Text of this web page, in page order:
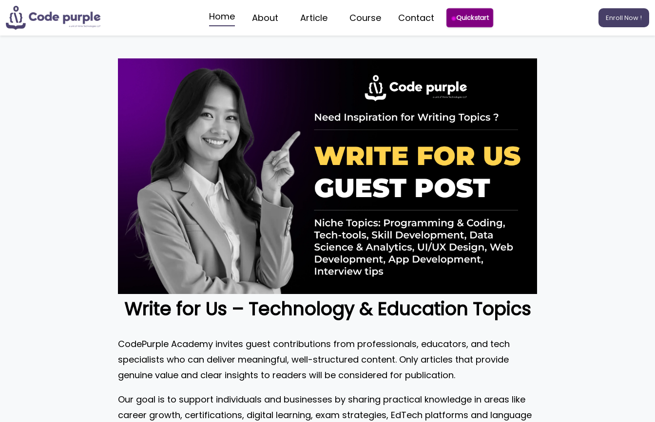
Home About Article Course
AI POWERED FULL STACK WEB DEVELOPMENT
DATA SCIENCE COURSE
MOBILE APP DEVELOPMENT
DATA ANALYTICS COURSE
UI/UX DESIGNING COURSE
PYTHON DJANGO DEVELOPMENT
Contact Quickstart Enroll Now !
Write for Us – Technology & Education Topics
CodePurple Academy invites guest contributions from professionals, educators, and tech
specialists who can deliver meaningful, well-structured content. Only articles that provide
genuine value and clear insights to readers will be considered for publication.
Our goal is to support individuals and businesses by sharing practical knowledge in areas like
career growth, certifications, digital learning, exam strategies, EdTech platforms and language